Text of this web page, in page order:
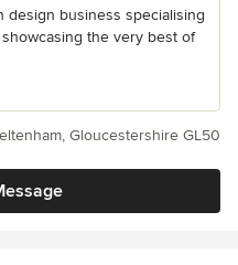
design business specialising
the very best of
Gloucestershire GL50